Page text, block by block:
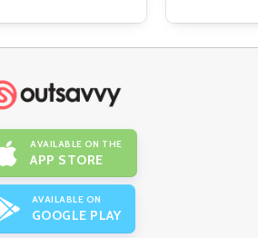
AVAILABLE ON THE
APP STORE
AVAILABLE ON
GOOGLE PLAY